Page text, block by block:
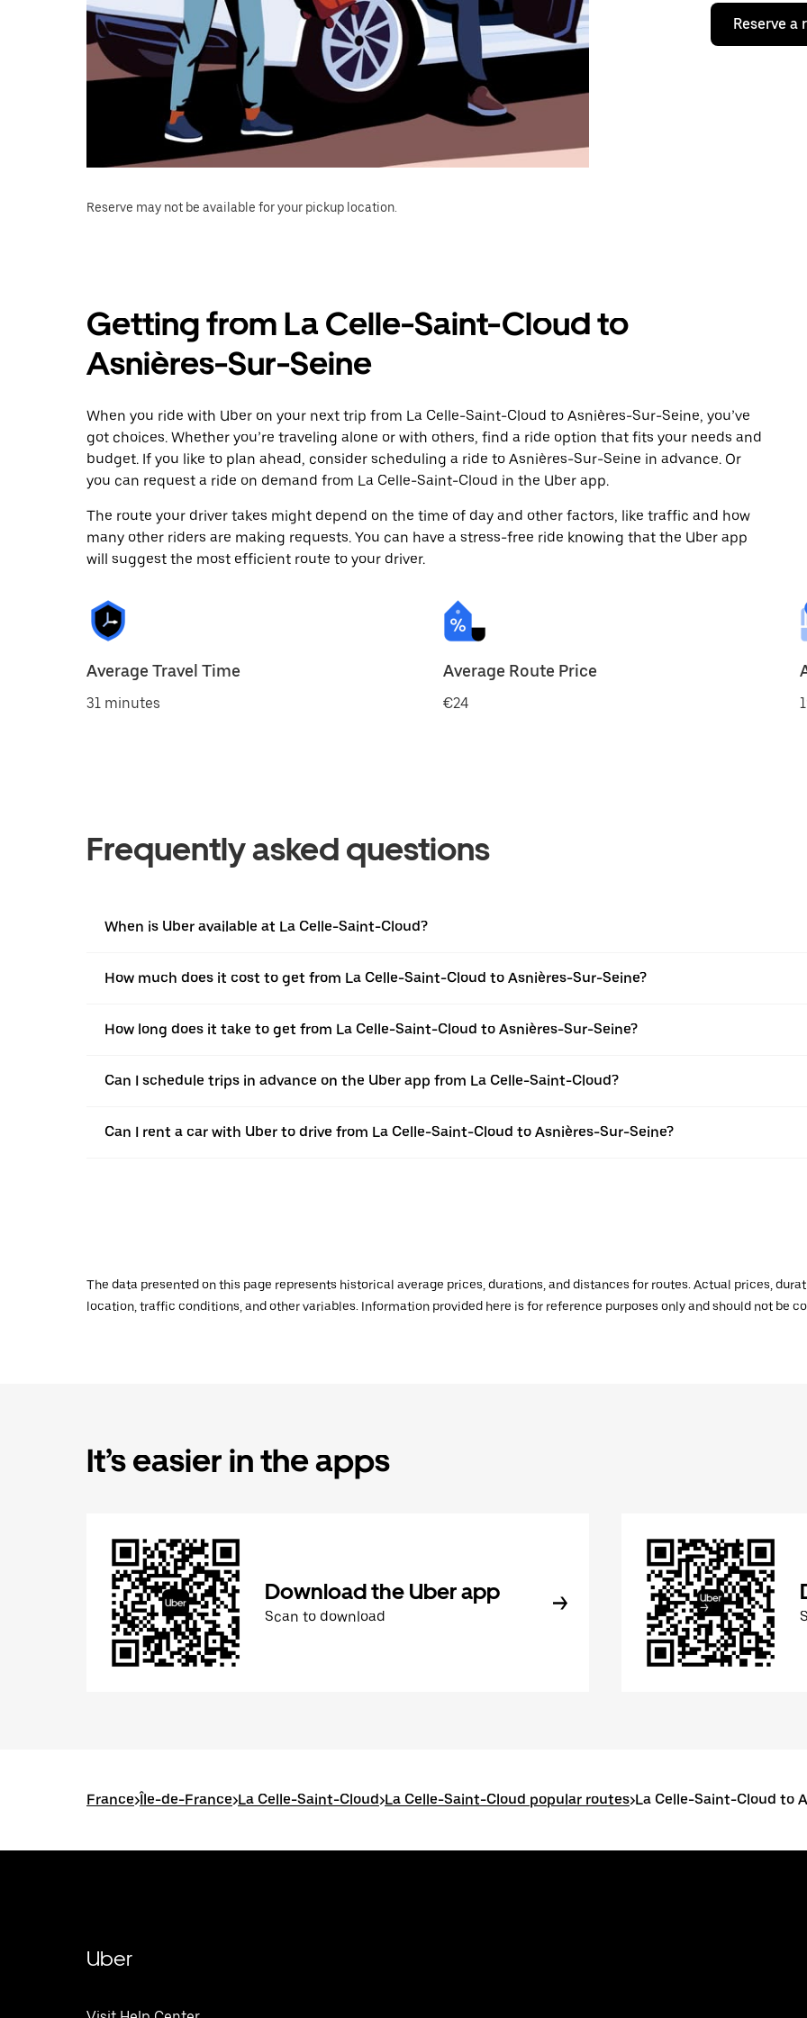
Reserve a
Reserve may not be available for your pickup location.
Getting from La Celle-Saint-Cloud to
Asnières-Sur-Seine
When you ride with Uber on your next trip from La Celle-Saint-Cloud to Asnières-Sur-Seine, you’ve
got choices. Whether you’re traveling alone or with others, find a ride option that fits your needs and
budget. If you like to plan ahead, consider scheduling a ride to Asnières-Sur-Seine in advance. Or
you can request a ride on demand from La Celle-Saint-Cloud in the Uber app.
The route your driver takes might depend on the time of day and other factors, like traffic and how
many other riders are making requests. You can have a stress-free ride knowing that the Uber app
will suggest the most efficient route to your driver.
Average Travel Time
31 minutes
Average Route Price
€24
Frequently asked questions
When is Uber available at La Celle-Saint-Cloud?
How much does it cost to get from La Celle-Saint-Cloud to Asnières-Sur-Seine?
How long does it take to get from La Celle-Saint-Cloud to Asnières-Sur-Seine?
Can I schedule trips in advance on the Uber app from La Celle-Saint-Cloud?
Can I rent a car with Uber to drive from La Celle-Saint-Cloud to Asnières-Sur-Seine?
The data presented on this page represents historical average prices, durations, and distances for routes. Actual prices,
location, traffic conditions, and other variables. Information provided here is for reference purposes only and should not be
It’s easier in the apps
Download the Uber app
Scan to download
France>Île-de-France>La Celle-Saint-Cloud>La Celle-Saint-Cloud popular routes>La Celle-Saint-Cloud to
Uber